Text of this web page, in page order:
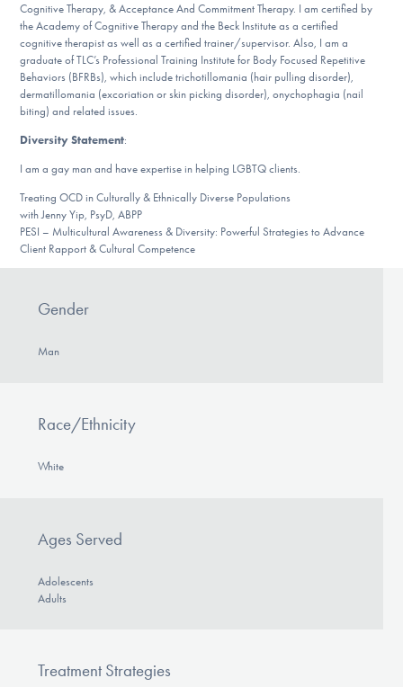
Find Help
Get Involved
Cognitive Therapy, & Acceptance And Commitment Therapy. I am certified by
the Academy of Cognitive Therapy and the Beck Institute as a certified
cognitive therapist as well as a certified trainer/supervisor. Also, I am a
graduate of TLC’s Professional Training Institute for Body Focused Repetitive
Behaviors (BFRBs), which include trichotillomania (hair pulling disorder),
dermatillomania (excoriation or skin picking disorder), onychophagia (nail
biting) and related issues.
Diversity Statement:
I am a gay man and have expertise in helping LGBTQ clients.
Treating OCD in Culturally & Ethnically Diverse Populations
with Jenny Yip, PsyD, ABPP
PESI – Multicultural Awareness & Diversity: Powerful Strategies to Advance
Client Rapport & Cultural Competence
Gender
Man
Race/Ethnicity
White
Ages Served
Adolescents
Adults
Treatment Strategies